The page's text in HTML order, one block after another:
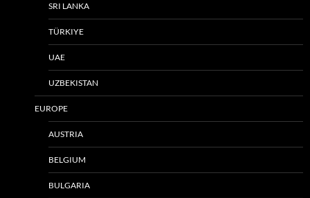
SRI LANKA
TÜRKIYE
UAE
UZBEKISTAN
EUROPE
AUSTRIA
BELGIUM
BULGARIA